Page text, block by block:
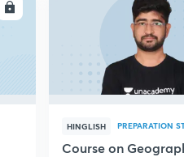
HINGLISH PREPARATION
Course on